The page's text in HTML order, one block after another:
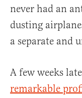
never had an
dusting
a separate and
A few weeks
remarkable